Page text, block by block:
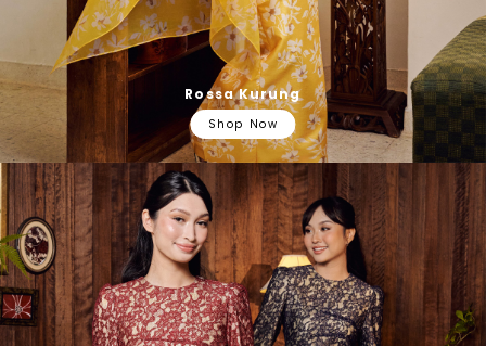
Rossa Kurung
Shop Now